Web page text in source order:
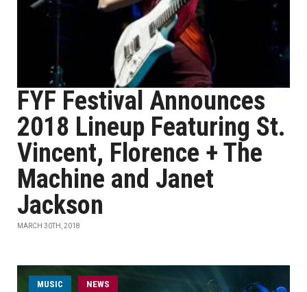
FYF Festival Announces
2018 Lineup Featuring St.
Vincent, Florence + The
Machine and Janet
Jackson
MARCH 30TH, 2018
MUSIC NEWS